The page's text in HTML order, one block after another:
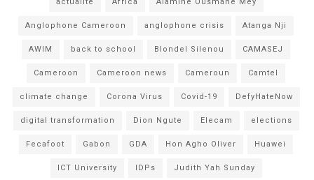
actualité Africa Alamine Ousmane Mey
Anglophone Cameroon anglophone crisis Atanga Nji
AWIM back to school Blondel Silenou CAMASEJ
Cameroon Cameroon news Cameroun Camtel
climate change Corona Virus Covid-19 DefyHateNow
digital transformation Dion Ngute Elecam elections
Fecafoot Gabon GDA Hon Agho Oliver Huawei
ICT University IDPs Judith Yah Sunday